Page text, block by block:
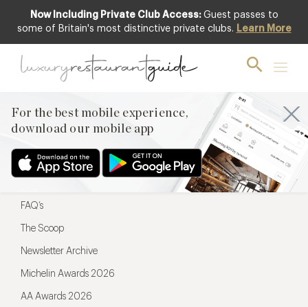
Now Including Private Club Access: Guest passes to
some of Britain's most distinctive private clubs. Learn More
For the best mobile experience,
download our mobile app
For the best mobile experience,
Menu
Restaurateurs
FAQ’s
The Scoop
Newsletter Archive
Michelin Awards 2026
AA Awards 2026